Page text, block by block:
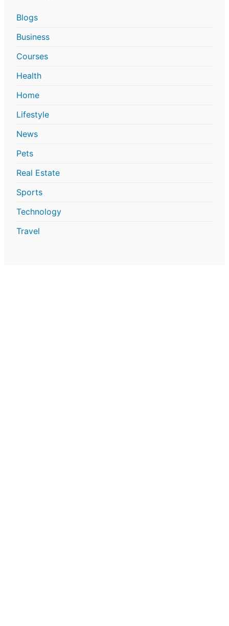
Blogs
Business
Courses
Health
Home
Lifestyle
News
Pets
Real Estate
Sports
Technology
Travel